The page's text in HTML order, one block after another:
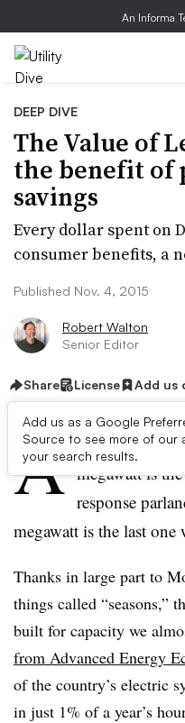
An Informa
DEEP DIVE
The Value of
the benefit of
savings
Every dollar spent on
consumer benefits, a
Published Nov. 4, 2015
Robert Walton
Senior Editor
Share License Add us
Add us as a Google
Source to see more of our
your search results.
A s the efficiency
megawatt is
response
megawatt is the last one
Thanks in large part to
things called “seasons,”
built for capacity we
from Advanced Energy
of the country’s electric
in just 1% of a year’s